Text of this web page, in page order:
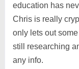
education has
Chris is really
only lets out
still researching
any info.